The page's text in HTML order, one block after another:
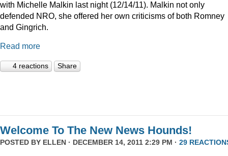
with Michelle Malkin last night (12/14/11). Malkin not only
defended NRO, she offered her own criticisms of both Romney
and Gingrich.
Read more
4 reactions Share
Welcome To The New News Hounds!
POSTED BY ELLEN · DECEMBER 14, 2011 2:29 PM · 29